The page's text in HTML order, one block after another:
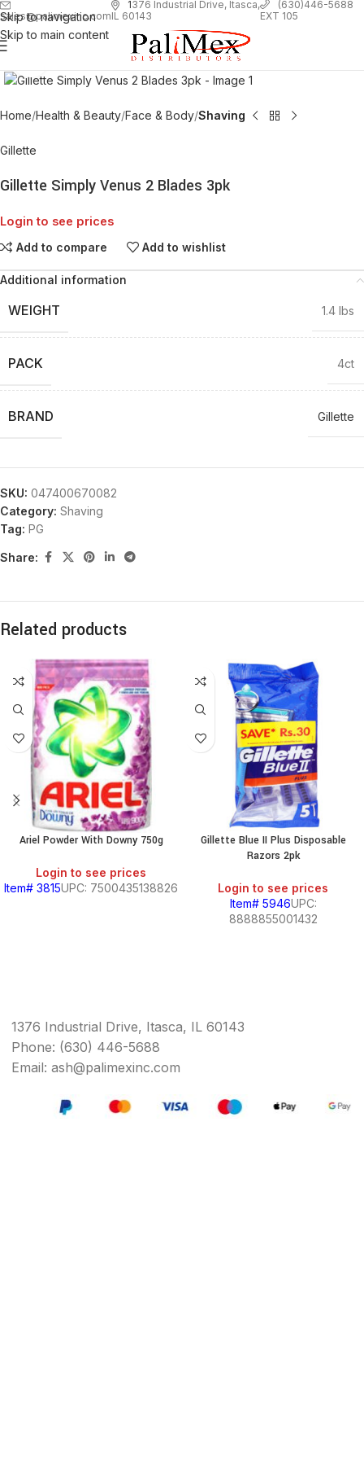
Skip to navigation
Skip to main content
sales@palimexinc.com
1376 Industrial Drive, Itasca,
IL 60143
(630)446-5688
EXT 105
Home Health & Beauty Face & Body Shaving
Gillette
Gillette Simply Venus 2 Blades 3pk
Login to see prices
Add to compare Add to wishlist
Additional information
WEIGHT 1.4 lbs
PACK 4ct
BRAND Gillette
SKU: 047400670082
Category: Shaving
Tag: PG
Share:
Related products
Ariel Powder With Downy 750g
Login to see prices
Item# 3815UPC: 7500435138826
Gillette Blue II Plus Disposable
Razors 2pk
Login to see prices
Item# 5946UPC:
8888855001432
1376 Industrial Drive, Itasca, IL 60143
Phone: (630) 446-5688
Email: ash@palimexinc.com